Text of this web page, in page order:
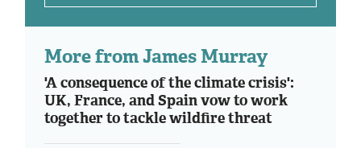
More from James Murray
'A consequence of the climate crisis':
UK, France, and Spain vow to work
together to tackle wildfire threat